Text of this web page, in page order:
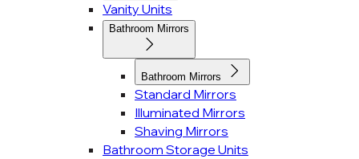
Vanity Units
Bathroom Mirrors
Bathroom Mirrors
Standard Mirrors
Illuminated Mirrors
Shaving Mirrors
Bathroom Storage Units